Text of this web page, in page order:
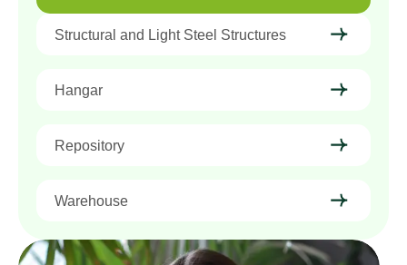
Structural and Light Steel Structures
Hangar
Repository
Warehouse